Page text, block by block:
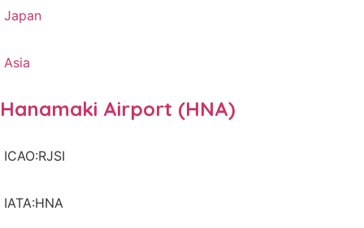
Japan
Asia
Hanamaki Airport (HNA)
ICAO:RJSI
IATA:HNA